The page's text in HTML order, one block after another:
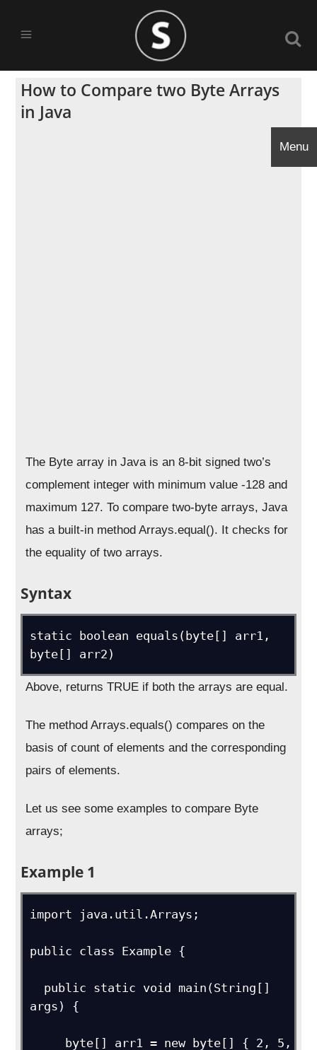
How to Compare two Byte Arrays
in Java
The Byte array in Java is an 8-bit signed two’s
complement integer with minimum value -128 and
maximum 127. To compare two-byte arrays, Java
has a built-in method Arrays.equal(). It checks for
the equality of two arrays.
Syntax
static boolean equals(byte[] arr1,
byte[] arr2)
Above, returns TRUE if both the arrays are equal.
The method Arrays.equals() compares on the
basis of count of elements and the corresponding
pairs of elements.
Let us see some examples to compare Byte
arrays;
Example 1
import java.util.Arrays;
public class Example {
args) {
Menu